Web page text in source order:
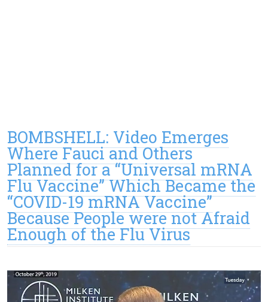
BOMBSHELL: Video Emerges
Where Fauci and Others
Planned for a “Universal mRNA
Flu Vaccine” Which Became the
“COVID-19 mRNA Vaccine”
Because People were not Afraid
Enough of the Flu Virus